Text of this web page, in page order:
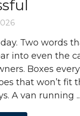
Two words
into even the
Boxes
that won’t fit
A van running ...